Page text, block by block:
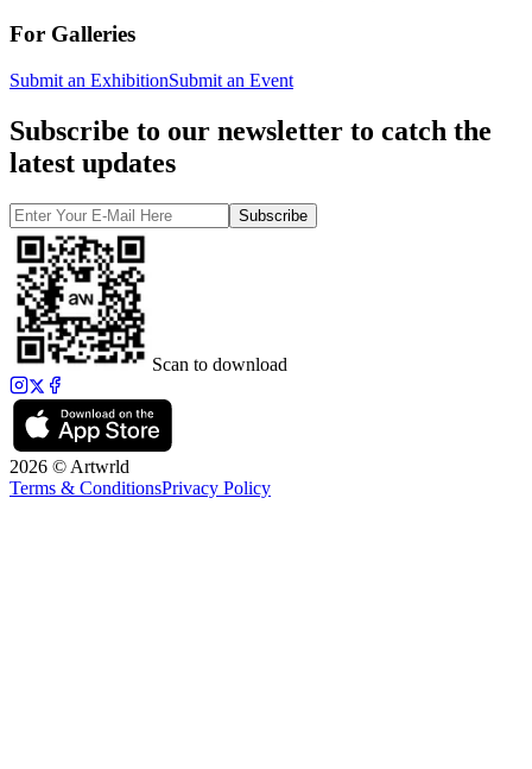
For Galleries
Submit an ExhibitionSubmit an Event
Subscribe to our newsletter to catch the
latest updates
Subscribe
Scan to download
2026 © Artwrld
Terms & ConditionsPrivacy Policy